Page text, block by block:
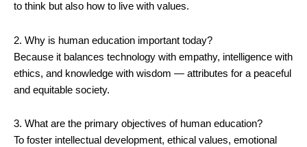
to think but also how to live with values.
2. Why is human education important today?
Because it balances technology with empathy, intelligence with
ethics, and knowledge with wisdom — attributes for a peaceful
and equitable society.
3. What are the primary objectives of human education?
To foster intellectual development, ethical values, emotional